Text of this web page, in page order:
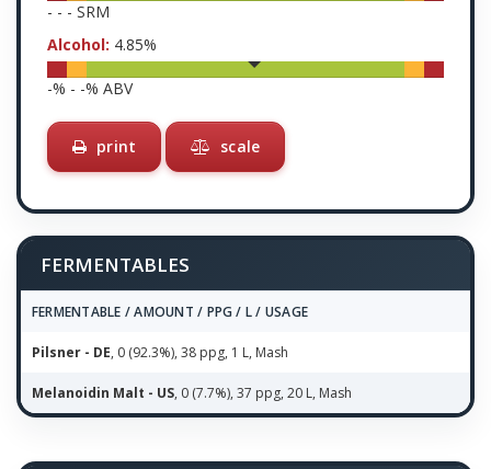
- - - SRM
Alcohol: 4.85%
-% - -% ABV
print scale
FERMENTABLES
FERMENTABLE / AMOUNT / PPG / L / USAGE
Pilsner - DE, 0 (92.3%), 38 ppg, 1 L, Mash
Melanoidin Malt - US, 0 (7.7%), 37 ppg, 20 L, Mash